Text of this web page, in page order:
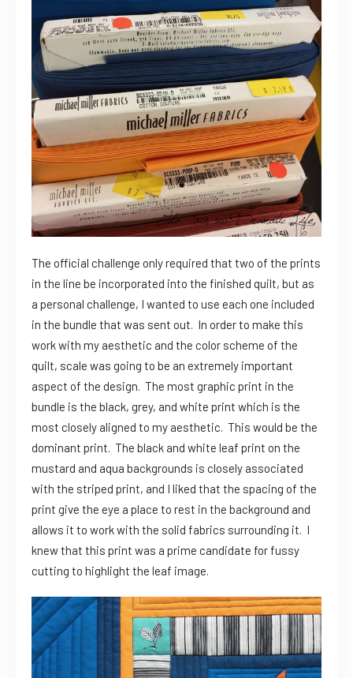
The official challenge only required that two of the prints
in the line be incorporated into the finished quilt, but as
a personal challenge, I wanted to use each one included
in the bundle that was sent out. In order to make this
work with my aesthetic and the color scheme of the
quilt, scale was going to be an extremely important
aspect of the design. The most graphic print in the
bundle is the black, grey, and white print which is the
most closely aligned to my aesthetic. This would be the
dominant print. The black and white leaf print on the
mustard and aqua backgrounds is closely associated
with the striped print, and I liked that the spacing of the
print give the eye a place to rest in the background and
allows it to work with the solid fabrics surrounding it. I
knew that this print was a prime candidate for fussy
cutting to highlight the leaf image.